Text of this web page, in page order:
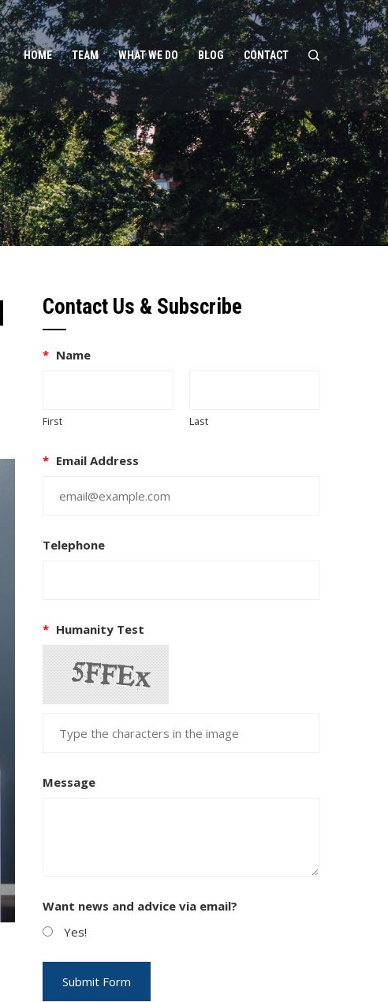
HOME TEAM WHAT WE DO BLOG CONTACT
Contact Us & Subscribe
* Name
First Last
* Email Address
Telephone
* Humanity Test
Message
Want news and advice via email?
Yes!